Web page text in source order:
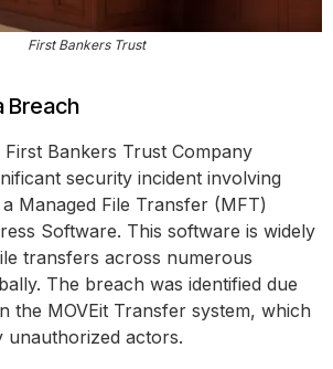
First Bankers Trust
Breach
Bankers Trust Company
security incident involving
Managed File Transfer (MFT)
Software. This software is widely
transfers across numerous
The breach was identified due
the MOVEit Transfer system, which
unauthorized actors.